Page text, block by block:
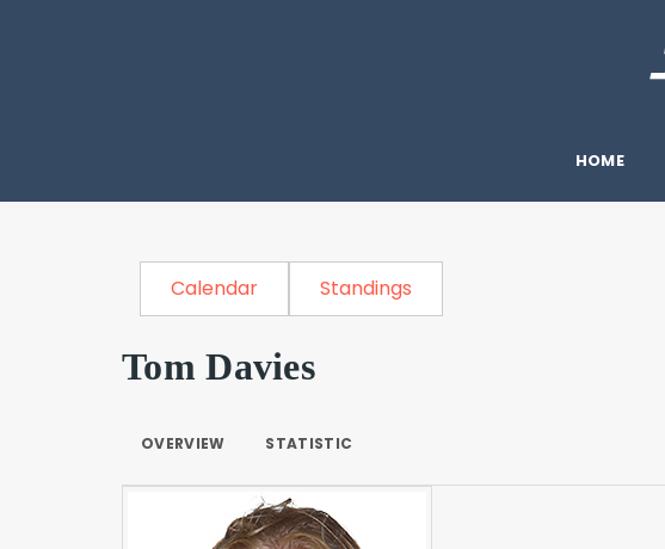
HOME
Calendar Standings
Tom Davies
OVERVIEW STATISTIC